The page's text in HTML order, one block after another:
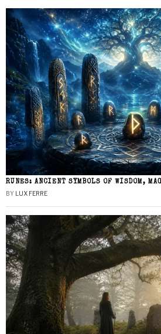
RUNES: ANCIENT SYMBOLS OF WISDOM,
BY LUX FERRE